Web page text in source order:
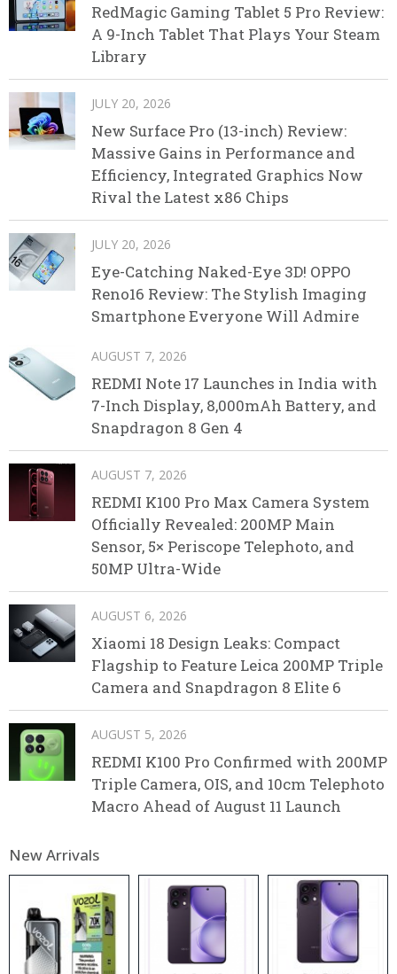
RedMagic Gaming Tablet 5 Pro Review:
A 9-Inch Tablet That Plays Your Steam
Library
JULY 20, 2026
New Surface Pro (13-inch) Review:
Massive Gains in Performance and
Efficiency, Integrated Graphics Now
Rival the Latest x86 Chips
JULY 20, 2026
Eye-Catching Naked-Eye 3D! OPPO
Reno16 Review: The Stylish Imaging
Smartphone Everyone Will Admire
AUGUST 7, 2026
REDMI Note 17 Launches in India with
7-Inch Display, 8,000mAh Battery, and
Snapdragon 8 Gen 4
AUGUST 7, 2026
REDMI K100 Pro Max Camera System
Officially Revealed: 200MP Main
Sensor, 5× Periscope Telephoto, and
50MP Ultra-Wide
AUGUST 6, 2026
Xiaomi 18 Design Leaks: Compact
Flagship to Feature Leica 200MP Triple
Camera and Snapdragon 8 Elite 6
AUGUST 5, 2026
REDMI K100 Pro Confirmed with 200MP
Triple Camera, OIS, and 10cm Telephoto
Macro Ahead of August 11 Launch
New Arrivals